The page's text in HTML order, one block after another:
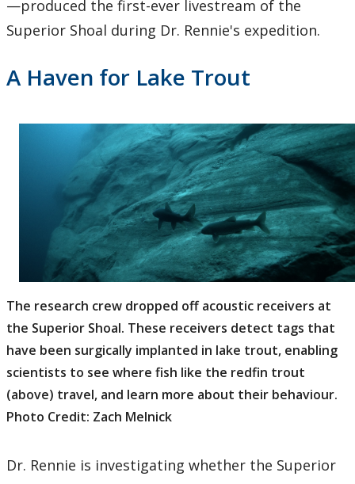
—produced the first-ever livestream of the
Superior Shoal during Dr. Rennie's expedition.
A Haven for Lake Trout
The research crew dropped off acoustic receivers at
the Superior Shoal. These receivers detect tags that
have been surgically implanted in lake trout, enabling
scientists to see where fish like the redfin trout
(above) travel, and learn more about their behaviour.
Photo Credit: Zach Melnick
Dr. Rennie is investigating whether the Superior